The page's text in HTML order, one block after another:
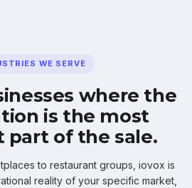
WE SERVE
where the
is the most
part of the sale.
to restaurant groups, iovox is
reality of your specific market,